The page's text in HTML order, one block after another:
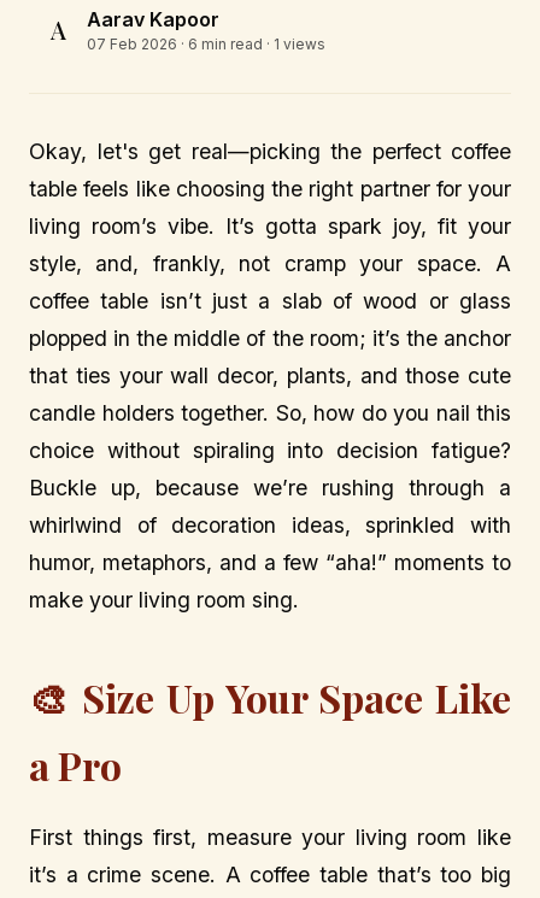
A Aarav Kapoor
07 Feb 2026 · 6 min read · 1 views
Okay, let's get real—picking the perfect coffee
table feels like choosing the right partner for your
living room’s vibe. It’s gotta spark joy, fit your
style, and, frankly, not cramp your space. A
coffee table isn’t just a slab of wood or glass
plopped in the middle of the room; it’s the anchor
that ties your wall decor, plants, and those cute
candle holders together. So, how do you nail this
choice without spiraling into decision fatigue?
Buckle up, because we’re rushing through a
whirlwind of decoration ideas, sprinkled with
humor, metaphors, and a few “aha!” moments to
make your living room sing.
🎨 Size Up Your Space Like
a Pro
First things first, measure your living room like
it’s a crime scene. A coffee table that’s too big